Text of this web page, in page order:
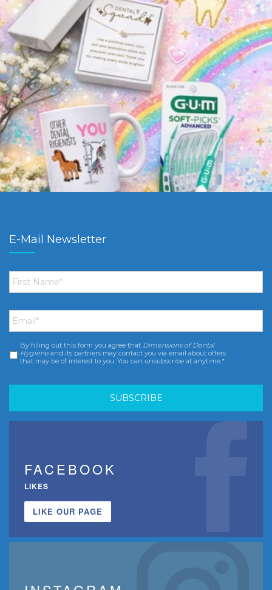
E-Mail Newsletter
First
Name *
Email *
Consent *
By filling out this form you agree that Dimensions of Dental
Hygiene and its partners may contact you via email about offers
that may be of interest to you. You can unsubscribe at anytime.*
FACEBOOK
LIKES
LIKE OUR PAGE